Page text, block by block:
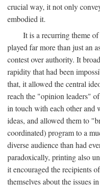
crucial way, it not only
embodied it.
It is a recurring theme
played far more than just an
contest over authority. It
rapidity that had been
that, it allowed the central
reach the "opinion leaders"
in touch with each other and
ideas, and allowed them to
coordinated) program to a
diverse audience than had
paradoxically, printing also
it encouraged the recipients
themselves about the issues